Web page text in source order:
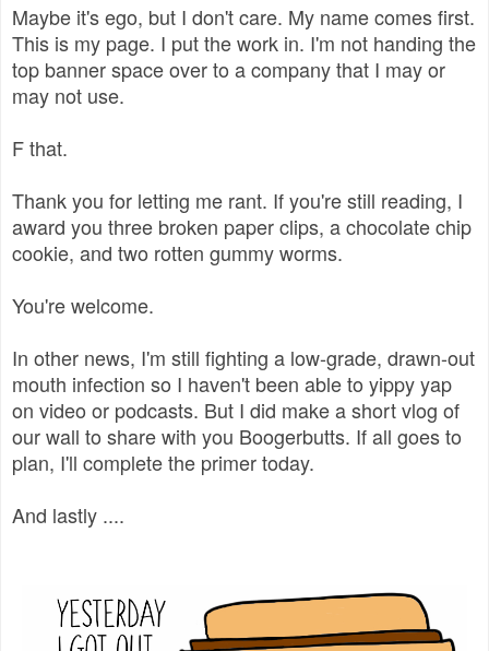
Maybe it's ego, but I don't care. My name comes first.
This is my page. I put the work in. I'm not handing the
top banner space over to a company that I may or
may not use.
F that.
Thank you for letting me rant. If you're still reading, I
award you three broken paper clips, a chocolate chip
cookie, and two rotten gummy worms.
You're welcome.
In other news, I'm still fighting a low-grade, drawn-out
mouth infection so I haven't been able to yippy yap
on video or podcasts. But I did make a short vlog of
our wall to share with you Boogerbutts. If all goes to
plan, I'll complete the primer today.
And lastly ....